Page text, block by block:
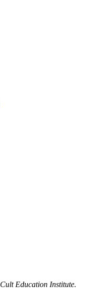
Cult Education Institute.